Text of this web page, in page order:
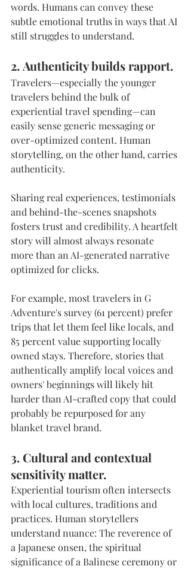
words. Humans can convey these
subtle emotional truths in ways that AI
still struggles to understand.
2. Authenticity builds rapport.
Travelers—especially the younger
travelers behind the bulk of
experiential travel spending—can
easily sense generic messaging or
over-optimized content. Human
storytelling, on the other hand, carries
authenticity.
Sharing real experiences, testimonials
and behind-the-scenes snapshots
fosters trust and credibility. A heartfelt
story will almost always resonate
more than an AI-generated narrative
optimized for clicks.
For example, most travelers in G
Adventure's survey (61 percent) prefer
trips that let them feel like locals, and
85 percent value supporting locally
owned stays. Therefore, stories that
authentically amplify local voices and
owners' beginnings will likely hit
harder than AI-crafted copy that could
probably be repurposed for any
blanket travel brand.
3. Cultural and contextual
sensitivity matter.
Experiential tourism often intersects
with local cultures, traditions and
practices. Human storytellers
understand nuance: The reverence of
a Japanese onsen, the spiritual
significance of a Balinese ceremony or